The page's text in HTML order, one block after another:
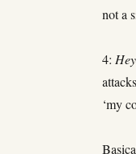
not a
4:
‘my